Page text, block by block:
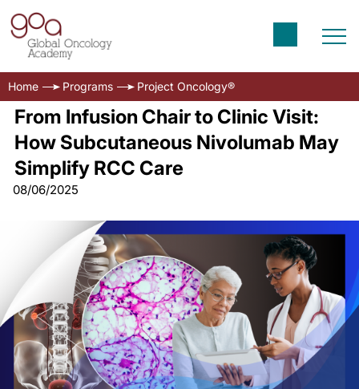
Home Programs Project Oncology®
From Infusion Chair to Clinic Visit:
How Subcutaneous Nivolumab May
Simplify RCC Care
08/06/2025